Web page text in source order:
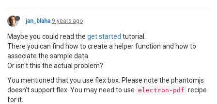
jan_blaha 9 years ago
Maybe you could read the get started tutorial.
There you can find how to create a helper function and how to
associate the sample data.
Or isn't this the actual problem?
You mentioned that you use flex box. Please note the phantomjs
doesn't support flex. You may need to use electron-pdf recipe
for it.